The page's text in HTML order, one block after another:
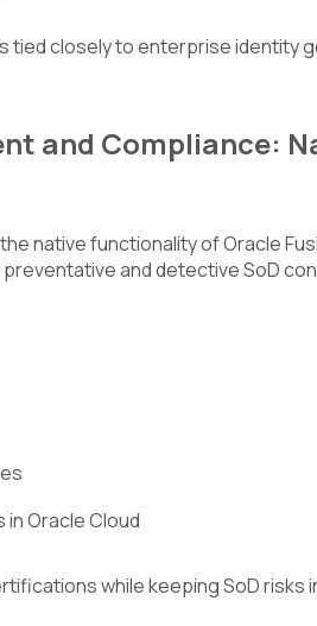
tied closely to enterprise identity
and Compliance:
native functionality of Oracle
and detective SoD
Oracle Cloud
while keeping SoD risks